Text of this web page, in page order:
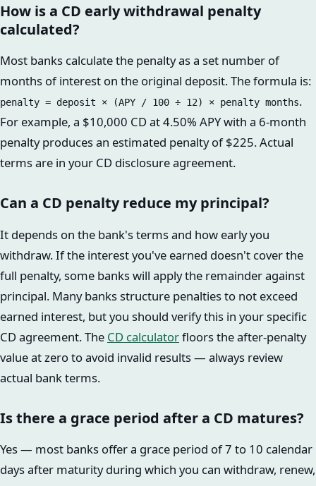
How is a CD early withdrawal penalty
calculated?
Most banks calculate the penalty as a set number of
months of interest on the original deposit. The formula is:
penalty = deposit × (APY / 100 ÷ 12) × penalty months.
For example, a $10,000 CD at 4.50% APY with a 6-month
penalty produces an estimated penalty of $225. Actual
terms are in your CD disclosure agreement.
Can a CD penalty reduce my principal?
It depends on the bank's terms and how early you
withdraw. If the interest you've earned doesn't cover the
full penalty, some banks will apply the remainder against
principal. Many banks structure penalties to not exceed
earned interest, but you should verify this in your specific
CD agreement. The CD calculatorfloors the after-penalty
value at zero to avoid invalid results — always review
actual bank terms.
Is there a grace period after a CD matures?
Yes — most banks offer a grace period of 7 to 10 calendar
days after maturity during which you can withdraw, renew,